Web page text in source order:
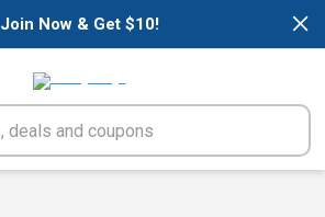
×
Join Now & Get $10!